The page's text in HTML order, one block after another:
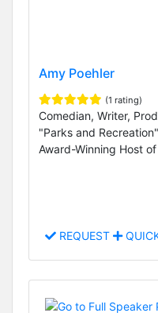
Amy Poehler
(1 rating)
Comedian, Writer,
"Parks and
Award-Winning Host
REQUEST